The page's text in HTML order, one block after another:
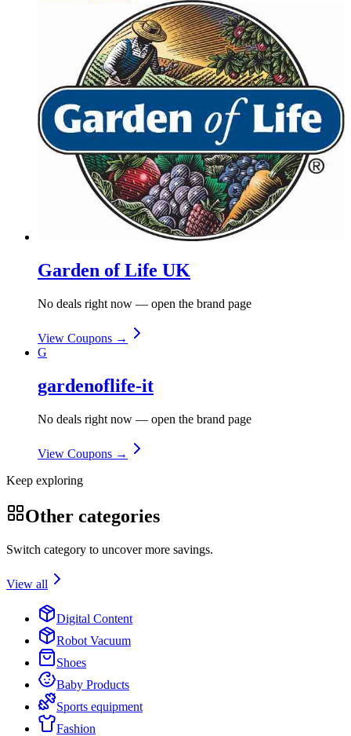
Garden of Life UK
No deals right now — open the brand page
View Coupons →
G
gardenoflife-it
No deals right now — open the brand page
View Coupons →
Keep exploring
Other categories
Switch category to uncover more savings.
View all
Digital Content
Robot Vacuum
Shoes
Baby Products
Sports equipment
Fashion